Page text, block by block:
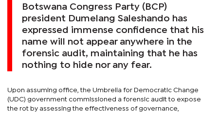
Botswana Congress Party (BCP)
president Dumelang Saleshando has
expressed immense confidence that his
name will not appear anywhere in the
forensic audit, maintaining that he has
nothing to hide nor any fear.
Upon assuming office, the Umbrella for Democratic Change
(UDC) government commissioned a forensic audit to expose
the rot by assessing the effectiveness of governance,